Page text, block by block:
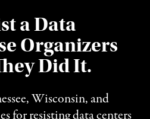
a Data
Organizers
Did It.
Wisconsin, and
for resisting data centers